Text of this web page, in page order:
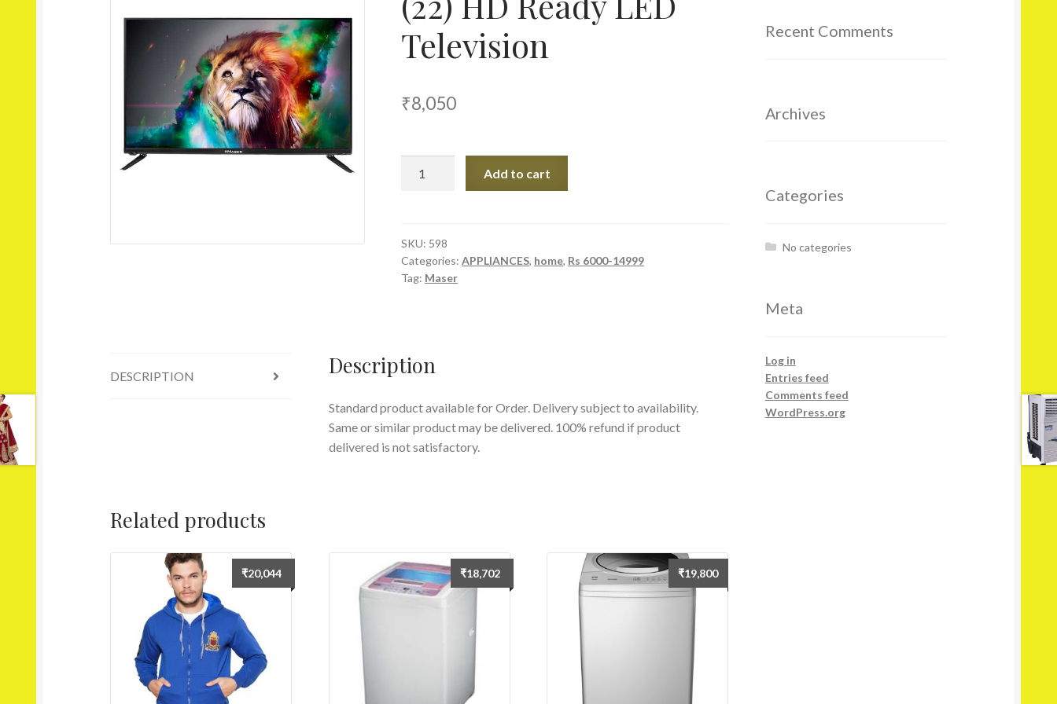
Television
₹8,050
(22)
HD
Ready
Add to cart
SKU: 598
Categories:APPLIANCES, home, Rs 6000-14999
Tag: Maser
DESCRIPTION Description
Standard product available for Order. Delivery subject to availability.
Same or similar product may be delivered. 100% refund if product
delivered is not satisfactory.
Related products
₹20,044 ₹18,702 ₹19,800
Recent Comments
Archives
Categories
No categories
Meta
Log in
Entries feed
Comments feed
WordPress.org